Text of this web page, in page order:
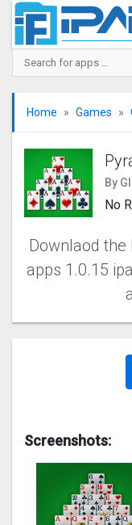
Home Games
By
No
Downlaod the
apps 1.0.15
Screenshots: